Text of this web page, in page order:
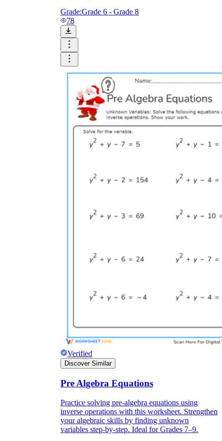
Grade:Grade 6 - Grade 8
78
Verified
Discover Similar
Pre Algebra Equations
Practice solving pre-algebra equations using
inverse operations with this worksheet. Strengthen
your algebraic skills by finding unknown
variables step-by-step. Ideal for Grades 7–9.